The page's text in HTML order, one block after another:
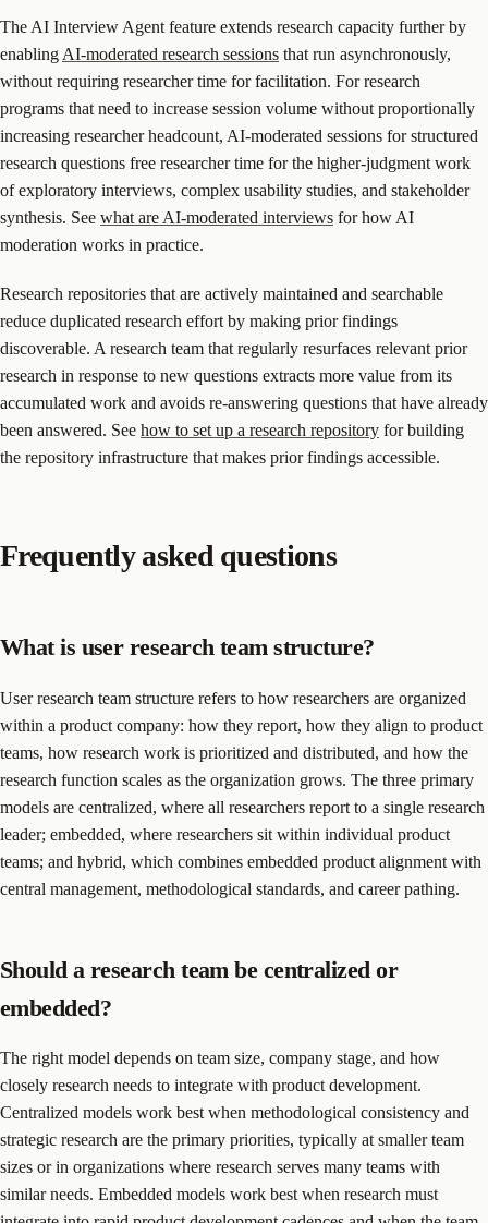
The AI Interview Agent feature extends research capacity further by
enabling AI-moderated research sessions that run asynchronously,
without requiring researcher time for facilitation. For research
programs that need to increase session volume without proportionally
increasing researcher headcount, AI-moderated sessions for structured
research questions free researcher time for the higher-judgment work
of exploratory interviews, complex usability studies, and stakeholder
synthesis. See what are AI-moderated interviews for how AI
moderation works in practice.
Research repositories that are actively maintained and searchable
reduce duplicated research effort by making prior findings
discoverable. A research team that regularly resurfaces relevant prior
research in response to new questions extracts more value from its
accumulated work and avoids re-answering questions that have already
been answered. See how to set up a research repository for building
the repository infrastructure that makes prior findings accessible.
Frequently asked questions
What is user research team structure?
User research team structure refers to how researchers are organized
within a product company: how they report, how they align to product
teams, how research work is prioritized and distributed, and how the
research function scales as the organization grows. The three primary
models are centralized, where all researchers report to a single research
leader; embedded, where researchers sit within individual product
teams; and hybrid, which combines embedded product alignment with
central management, methodological standards, and career pathing.
Should a research team be centralized or
embedded?
The right model depends on team size, company stage, and how
closely research needs to integrate with product development.
Centralized models work best when methodological consistency and
strategic research are the primary priorities, typically at smaller team
sizes or in organizations where research serves many teams with
similar needs. Embedded models work best when research must